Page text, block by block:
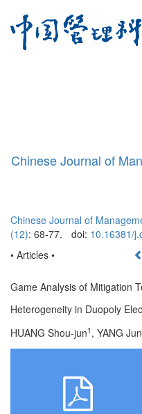
Chinese Journal of
Chinese Journal of
(12): 68-77. doi: 10.16381/
• Articles •
Game Analysis of Mitigation
Heterogeneity in Duopoly
HUANG Shou-jun1 , YANG Jun